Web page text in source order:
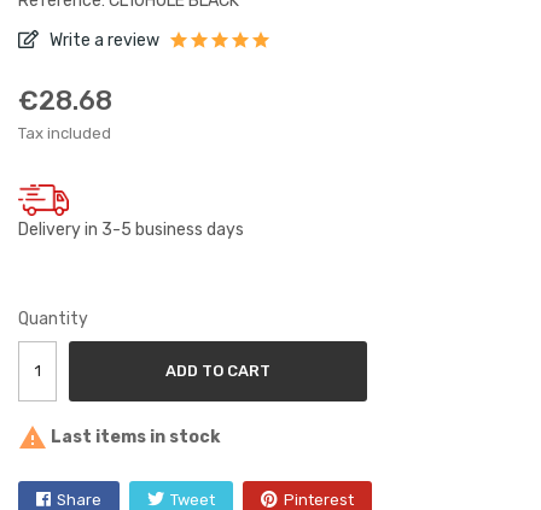
Write a review
€28.68
Tax included
Delivery in 3-5 business days
Quantity
ADD TO CART
 Last items in stock
Share Tweet Pinterest